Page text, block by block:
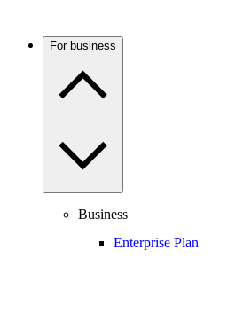
For business
Business
Enterprise Plan